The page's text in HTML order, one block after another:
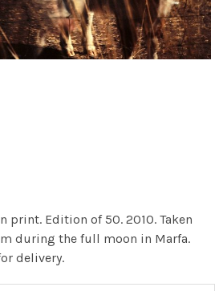
print. Edition of 50. 2010. Taken
during the full moon in Marfa.
delivery.